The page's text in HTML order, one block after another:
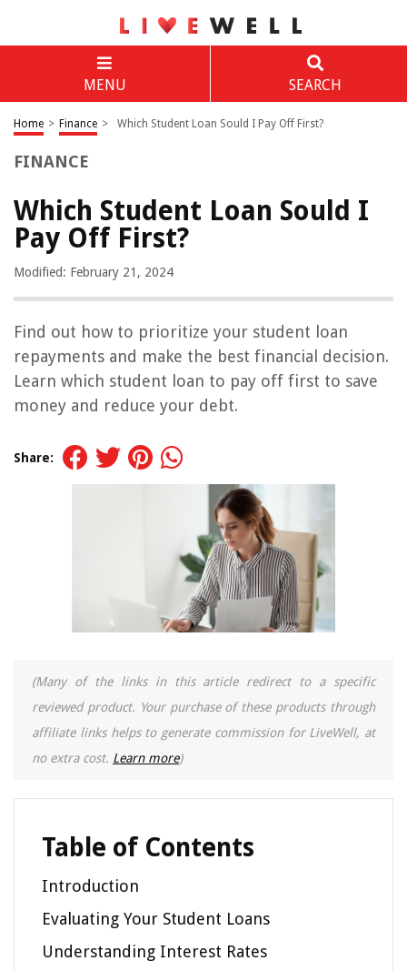
MENU SEARCH
Home > Finance > Which Student Loan Sould I Pay Off First?
FINANCE
Which Student Loan Sould I
Pay Off First?
Modified: February 21, 2024
Find out how to prioritize your student loan
repayments and make the best financial decision.
Learn which student loan to pay off first to save
money and reduce your debt.
Share:
(Many of the links in this article redirect to a specific
reviewed product. Your purchase of these products through
affiliate links helps to generate commission for LiveWell, at
no extra cost. Learn more)
Table of Contents
Introduction
Evaluating Your Student Loans
Understanding Interest Rates